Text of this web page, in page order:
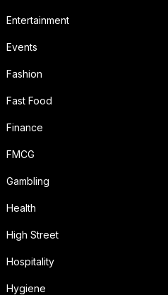
Entertainment
Events
Fashion
Fast Food
Finance
FMCG
Gambling
Health
High Street
Hospitality
Hygiene